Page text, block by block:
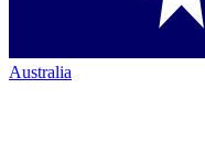
Australia